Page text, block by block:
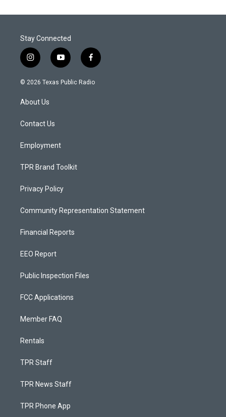
Stay Connected
i
n
s
g
a
y
o
u
f
a
c
© 2026 Texas Public Radio
About Us
Contact Us
Employment
TPR Brand Toolkit
Privacy Policy
Community Representation Statement
Financial Reports
EEO Report
Public Inspection Files
FCC Applications
Member FAQ
Rentals
TPR Staff
TPR News Staff
TPR Phone App